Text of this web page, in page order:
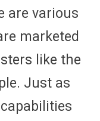
are various
marketed
like the
Just as